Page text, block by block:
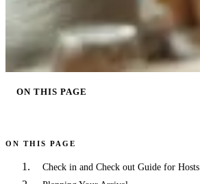
ON THIS PAGE
ON THIS PAGE
Check in and Check out Guide for Hosts